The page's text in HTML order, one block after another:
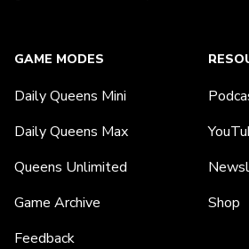
GAME MODES
Daily Queens Mini
Daily Queens Max
Queens Unlimited
Game Archive
Feedback
Shop